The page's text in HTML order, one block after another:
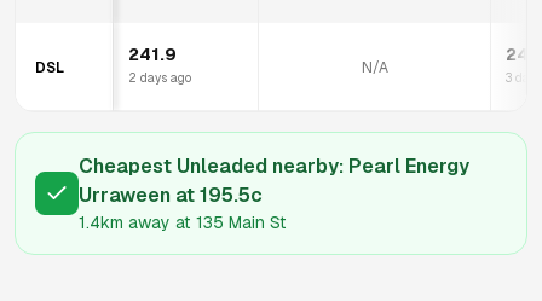
DSL
241.9
2 days ago
N/A
3
Cheapest Unleaded nearby: Pearl Energy
Urraween at 195.5c
1.4km away at 135 Main St